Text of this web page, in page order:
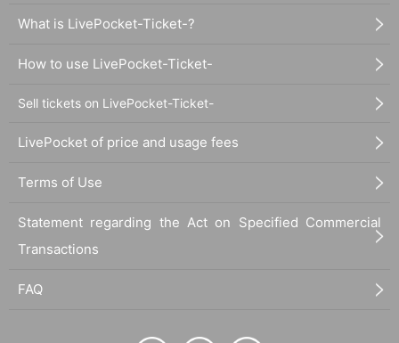
What is LivePocket-Ticket-?
How to use LivePocket-Ticket-
Sell tickets on LivePocket-Ticket-
LivePocket of price and usage fees
Terms of Use
Statement regarding the Act on Specified Commercial
Transactions
FAQ